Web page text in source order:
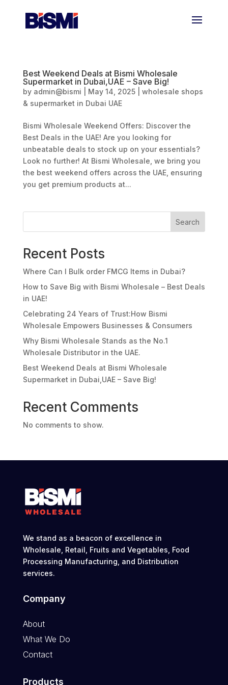
Best Weekend Deals at Bismi Wholesale
Supermarket in Dubai,UAE – Save Big!
by admin@bismi May 14, 2025| wholesale shops
& supermarket in Dubai UAE
Bismi Wholesale Weekend Offers: Discover the
Best Deals in the UAE! Are you looking for
unbeatable deals to stock up on your essentials?
Look no further! At Bismi Wholesale, we bring you
the best weekend offers across the UAE, ensuring
you get premium products at...
Search
Recent Posts
Where Can I Bulk order FMCG Items in Dubai?
How to Save Big with Bismi Wholesale – Best Deals
in UAE!
Celebrating 24 Years of Trust:How Bismi
Wholesale Empowers Businesses & Consumers
Why Bismi Wholesale Stands as the No.1
Wholesale Distributor in the UAE.
Best Weekend Deals at Bismi Wholesale
Supermarket in Dubai,UAE – Save Big!
Recent Comments
No comments to show.
We stand as a beacon of excellence in
Wholesale, Retail, Fruits and Vegetables, Food
Processing Manufacturing, and Distribution
services.
Company
About
What We Do
Contact
Products